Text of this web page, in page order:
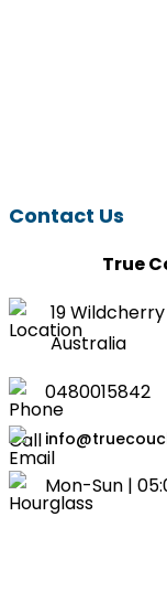
Contact Us
True
19
Australia
0480015842
Mon-Sun |